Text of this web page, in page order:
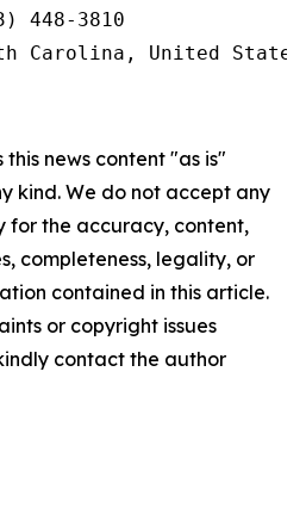
448-3810
Carolina, United States
news content "as is"
kind. We do not accept any
for the accuracy, content,
completeness, legality, or
contained in this article.
or copyright issues
contact the author